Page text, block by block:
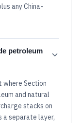
any China-
petroleum
where Section
and natural
stacks on
a separate layer,